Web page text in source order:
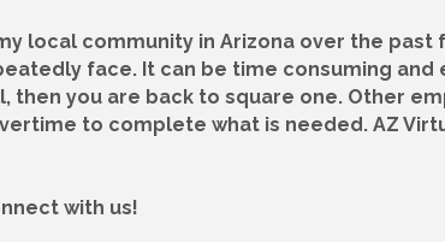
local community in Arizona over the
face. It can be time consuming and
then you are back to square one. Other
to complete what is needed. AZ
with us!